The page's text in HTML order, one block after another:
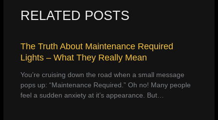
RELATED POSTS
The Truth About Maintenance Required
Lights – What They Really Mean
You’re cruising down the road when a small message
pops up: “Maintenance Required.” Oh no! Many people
feel a sudden anxiety at it’s appearance. But…